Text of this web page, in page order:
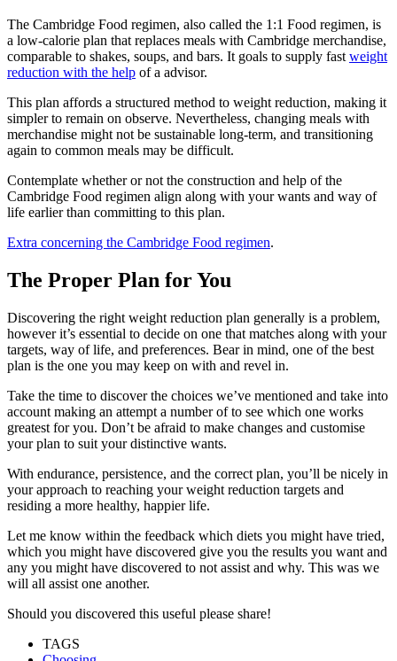
The Cambridge Food regimen, also called the 1:1 Food regimen, is
a low-calorie plan that replaces meals with Cambridge merchandise,
comparable to shakes, soups, and bars. It goals to supply fast weight
reduction with the help of a advisor.
This plan affords a structured method to weight reduction, making it
simpler to remain on observe. Nevertheless, changing meals with
merchandise might not be sustainable long-term, and transitioning
again to common meals may be difficult.
Contemplate whether or not the construction and help of the
Cambridge Food regimen align along with your wants and way of
life earlier than committing to this plan.
Extra concerning the Cambridge Food regimen.
The Proper Plan for You
Discovering the right weight reduction plan generally is a problem,
however it’s essential to decide on one that matches along with your
targets, way of life, and preferences. Bear in mind, one of the best
plan is the one you may keep on with and revel in.
Take the time to discover the choices we’ve mentioned and take into
account making an attempt a number of to see which one works
greatest for you. Don’t be afraid to make changes and customise
your plan to suit your distinctive wants.
With endurance, persistence, and the correct plan, you’ll be nicely in
your approach to reaching your weight reduction targets and
residing a more healthy, happier life.
Let me know within the feedback which diets you might have tried,
which you might have discovered give you the results you want and
any you might have discovered to not assist and why. This was we
will all assist one another.
Should you discovered this useful please share!
TAGS